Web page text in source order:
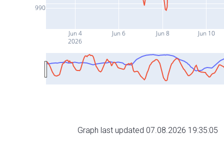
Jun 4
2026
Jun 6 Jun 8 Jun 10
990
Graph last updated 07.08.2026 19:35:05